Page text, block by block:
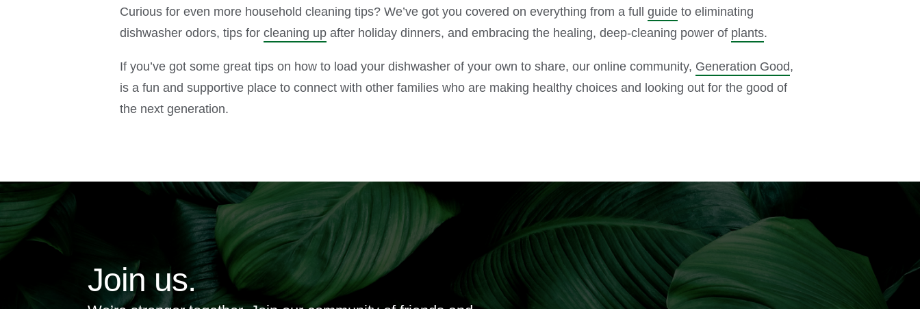
Curious for even more household cleaning tips? We’ve got you covered on everything from a full guide to eliminating
dishwasher odors, tips for cleaning up after holiday dinners, and embracing the healing, deep-cleaning power of plants.
If you’ve got some great tips on how to load your dishwasher of your own to share, our online community, Generation Good,
is a fun and supportive place to connect with other families who are making healthy choices and looking out for the good of
the next generation.
Join us.